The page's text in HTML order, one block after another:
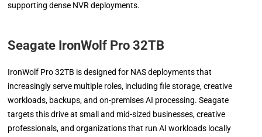
supporting dense NVR deployments.
Seagate IronWolf Pro 32TB
IronWolf Pro 32TB is designed for NAS deployments that
increasingly serve multiple roles, including file storage, creative
workloads, backups, and on-premises AI processing. Seagate
targets this drive at small and mid-sized businesses, creative
professionals, and organizations that run AI workloads locally